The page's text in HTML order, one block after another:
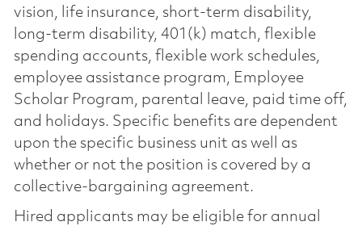
vision, life insurance, short-term disability,
long-term disability, 401(k) match, flexible
spending accounts, flexible work schedules,
employee assistance program, Employee
Scholar Program, parental leave, paid time off,
and holidays. Specific benefits are dependent
upon the specific business unit as well as
whether or not the position is covered by a
collective-bargaining agreement.
Hired applicants may be eligible for annual